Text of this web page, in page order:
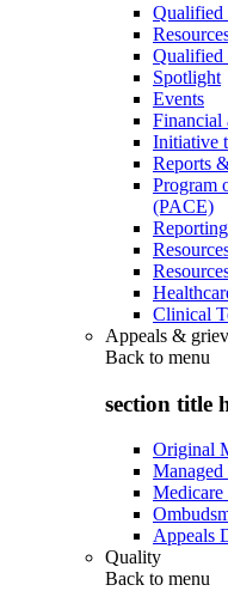
Qualified
Qualified
Spotlight
Events
Financial
Initiative
Reports
Program
(PACE)
Clinical
Appeals &
Back to menu
section title
Original
Managed
Medicare
Appeals
Quality
Back to menu